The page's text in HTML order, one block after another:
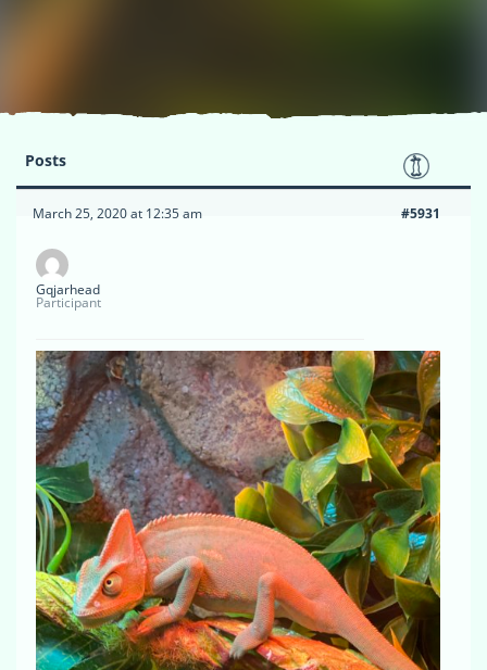
Posts
March 25, 2020 at 12:35 am #5931
Gqjarhead
Participant